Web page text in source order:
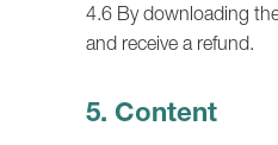
4.6 By downloading
and receive a refund.
5. Content